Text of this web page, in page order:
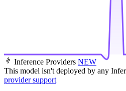
Inference Providers NEW
This model isn't deployed by any
provider support